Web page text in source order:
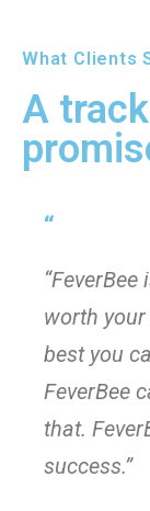
What Clients
A
“
worth your
best you
FeverBee
that.
success.”